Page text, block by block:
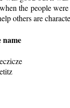
the people
others are
name